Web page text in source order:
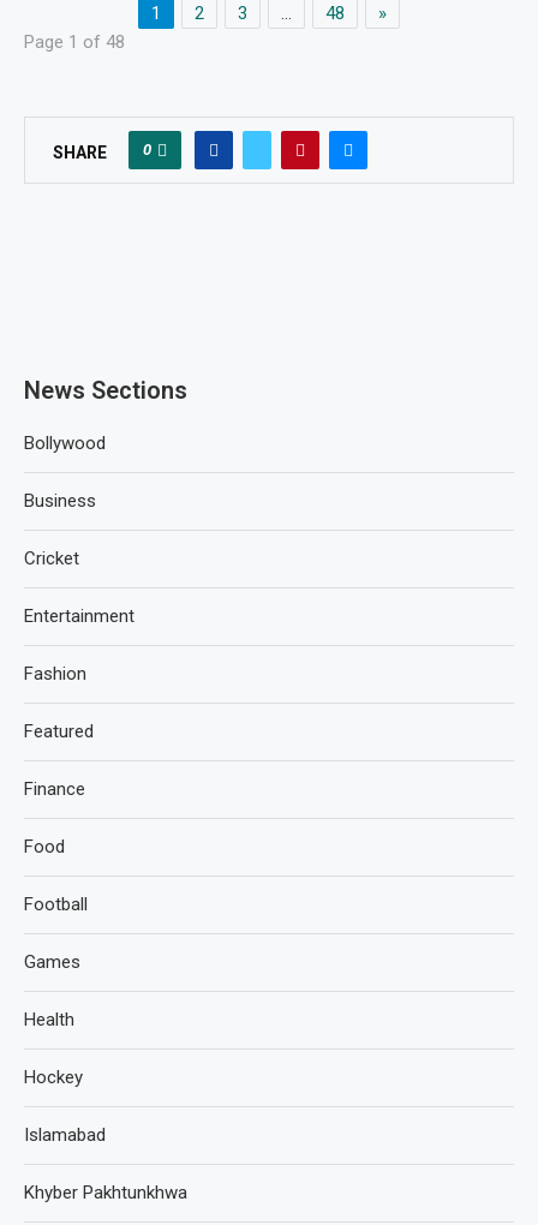
1 2 3 48
»
Page 1 of 48
SHARE 0
News Sections
Bollywood
Business
Cricket
Entertainment
Fashion
Featured
Finance
Food
Football
Games
Health
Hockey
Islamabad
Khyber Pakhtunkhwa